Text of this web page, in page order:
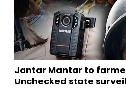
Jantar Mantar to
Unchecked state